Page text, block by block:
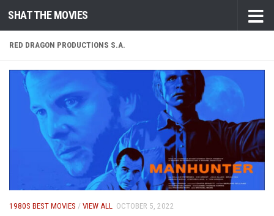
Skip to content
SHAT THE MOVIES
RED DRAGON PRODUCTIONS S.A.
1980S BEST MOVIES / VIEW ALL OCTOBER 5, 2022